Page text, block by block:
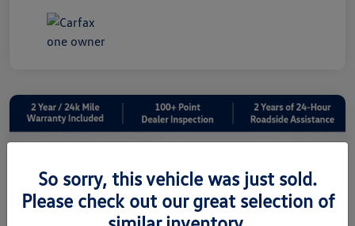
So sorry, this vehicle was just sold.
Please check out our great selection of